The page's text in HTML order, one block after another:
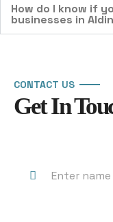
How do I know if
businesses in
CONTACT US
Get In